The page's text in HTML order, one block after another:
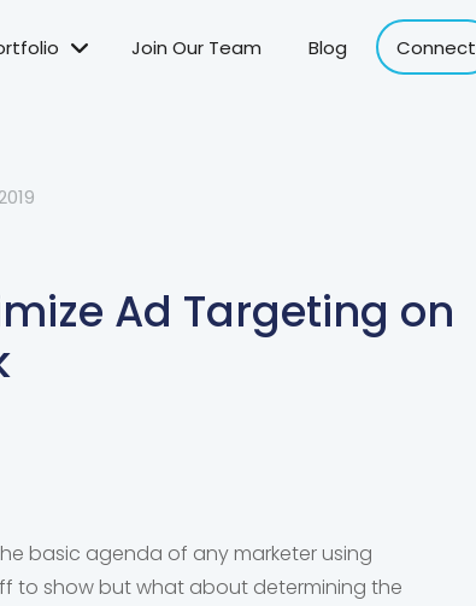
Join Our Team Blog Connect
Ad Targeting on
basic agenda of any marketer using
to show but what about determining the